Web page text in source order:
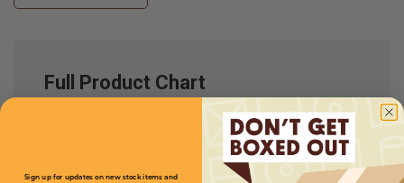
Full Product Chart
Quantity
Sign up for updates on new stock items and